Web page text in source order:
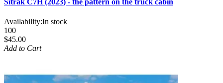
Sitrak C7H (2023) - the pattern on the truck cabin
Availability:In stock
100
$45.00
Add to Cart